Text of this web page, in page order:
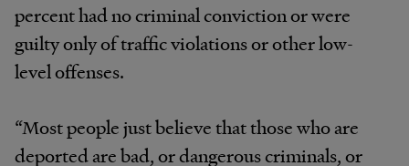
percent had no criminal conviction or were
guilty only of traffic violations or other low-
level offenses.
“Most people just believe that those who are
deported are bad, or dangerous criminals, or